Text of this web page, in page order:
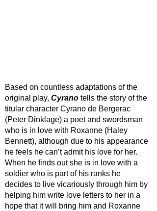
Based on countless adaptations of the
original play, Cyrano tells the story of the
titular character Cyrano de Bergerac
(Peter Dinklage) a poet and swordsman
who is in love with Roxanne (Haley
Bennett), although due to his appearance
he feels he can’t admit his love for her.
When he finds out she is in love with a
soldier who is part of his ranks he
decides to live vicariously through him by
helping him write love letters to her in a
hope that it will bring him and Roxanne